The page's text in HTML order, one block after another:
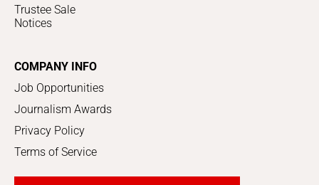
Trustee Sale
Notices
COMPANY INFO
Job Opportunities
Journalism Awards
Privacy Policy
Terms of Service